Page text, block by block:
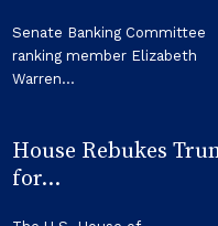
Senate Banking Committee
ranking member Elizabeth
Warren...
House Rebukes
for...